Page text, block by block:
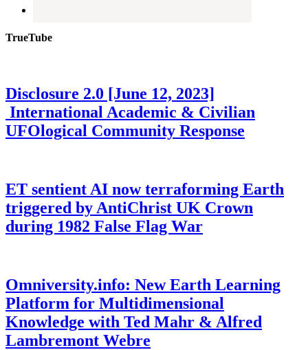
TrueTube
Disclosure 2.0 [June 12, 2023]
International Academic & Civilian
UFOlogical Community Response
ET sentient AI now terraforming Earth
triggered by AntiChrist UK Crown
during 1982 False Flag War
Omniversity.info: New Earth Learning
Platform for Multidimensional
Knowledge with Ted Mahr & Alfred
Lambremont Webre